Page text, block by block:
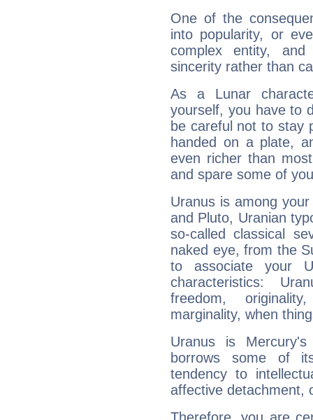
One of the
into popularity, or
complex entity,
sincerity rather than
As a Lunar
yourself, you have to
be careful not to stay
handed on a plate,
even richer than
and spare some of
Uranus is among
and Pluto, Uranian
so-called classical
naked eye, from the
to associate your
characteristics:
freedom,
marginality, when
Uranus is
borrows some of
tendency to
affective detachment,